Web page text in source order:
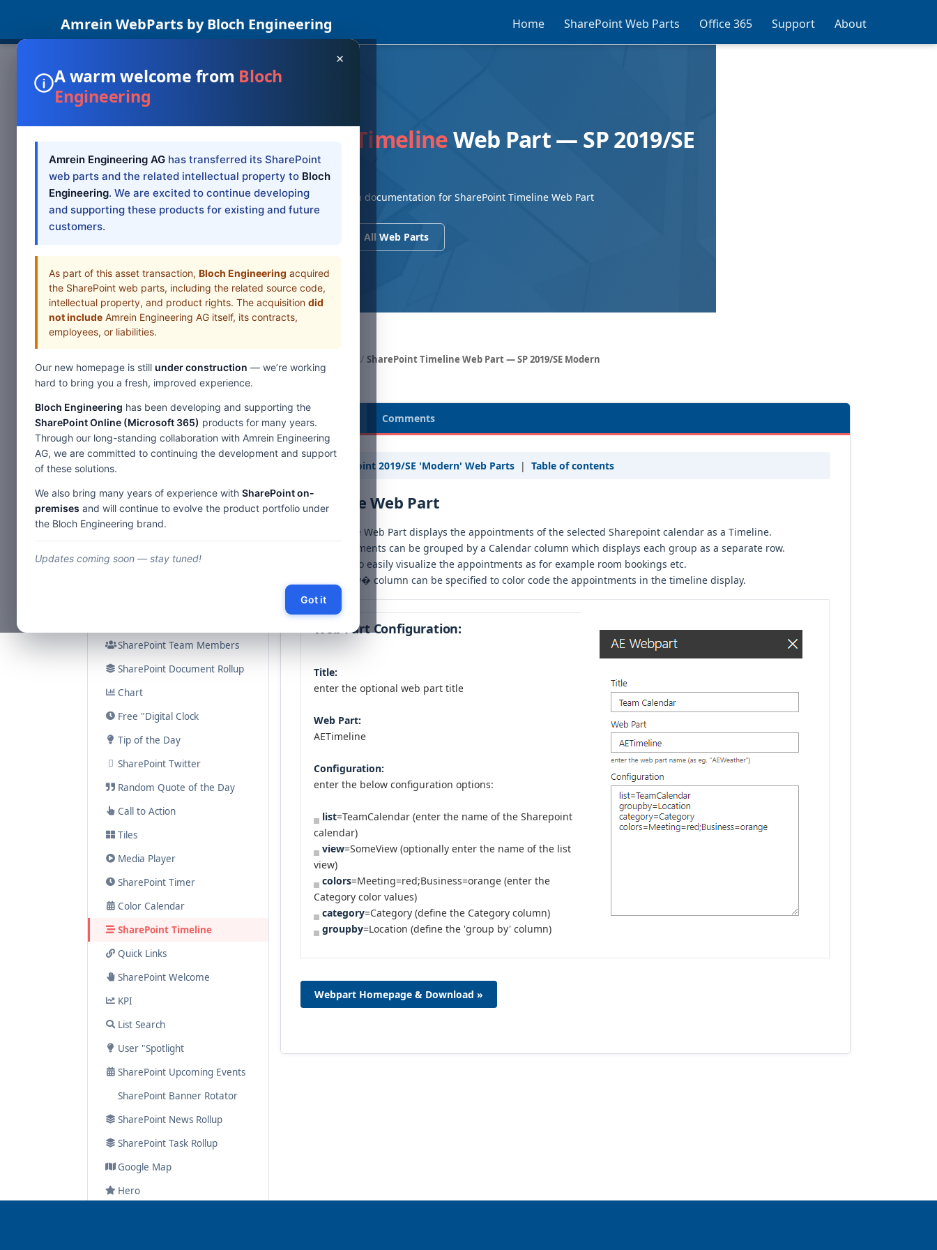
Amrein WebParts by Bloch Engineering Home SharePoint Web Parts Office 365 Support About
SharePoint TimelineWeb Part — SP 2019/SE
Modern
SharePoint 2019/SE Modern documentation for SharePoint Timeline Web Part
All Web Parts
Web Parts
Picture Slideshow
RSS Feed Ticker
Birthday & Anniversary
SharePoint Team Members
SharePoint Document Rollup
Chart
Free "Digital Clock
Tip of the Day
SharePoint Twitter
Random Quote of the Day
Call to Action
Tiles
Media Player
SharePoint Timer
Color Calendar
SharePoint Timeline
Quick Links
SharePoint Welcome
KPI
List Search
User "Spotlight
SharePoint Upcoming Events
SharePoint Banner Rotator
SharePoint News Rollup
SharePoint Task Rollup
Google Map
Hero
SharePoint Timeline Web Part — SP 2019/SE Modern
Description Comments
« SharePoint 2019/SE 'Modern' Web Parts |Table of contents
Timeline Web Part
The Timeline Web Part displays the appointments of the selected Sharepoint calendar as a Timeline.
The appointments can be grouped by a Calendar column which displays each group as a separate row.
This allows to easily visualize the appointments as for example room bookings etc.
A �Category� column can be specified to color code the appointments in the timeline display.
Web Part Configuration:
Title:
enter the optional web part title
Web Part:
AETimeline
Configuration:
enter the below configuration options:
list=TeamCalendar (enter the name of the Sharepoint
calendar)
view=SomeView (optionally enter the name of the list
view)
colors=Meeting=red;Business=orange (enter the
Category color values)
category=Category (define the Category column)
groupby=Location (define the 'group by' column)
Webpart Homepage & Download »
×
A warm welcome from Bloch
Engineering
Amrein Engineering AG has transferred its SharePoint
web parts and the related intellectual property to Bloch
Engineering. We are excited to continue developing
and supporting these products for existing and future
customers.
As part of this asset transaction, Bloch Engineering acquired
the SharePoint web parts, including the related source code,
intellectual property, and product rights. The acquisition did
not include Amrein Engineering AG itself, its contracts,
employees, or liabilities.
Our new homepage is still under construction — we’re working
hard to bring you a fresh, improved experience.
Bloch Engineering has been developing and supporting the
SharePoint Online (Microsoft 365) products for many years.
Through our long-standing collaboration with Amrein Engineering
AG, we are committed to continuing the development and support
of these solutions.
We also bring many years of experience with SharePoint on-
premises and will continue to evolve the product portfolio under
the Bloch Engineering brand.
Updates coming soon — stay tuned!
Got it